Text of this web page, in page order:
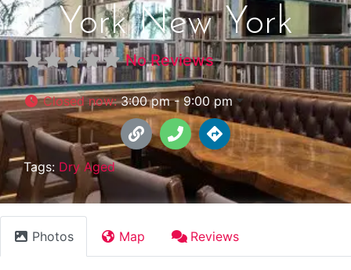
York New York
No Reviews
Closed now:3:00 pm - 9:00 pm
Tags: Dry Aged
Photos Map Reviews